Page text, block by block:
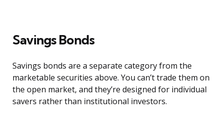
Savings Bonds
Savings bonds are a separate category from the
marketable securities above. You can’t trade them on
the open market, and they’re designed for individual
savers rather than institutional investors.